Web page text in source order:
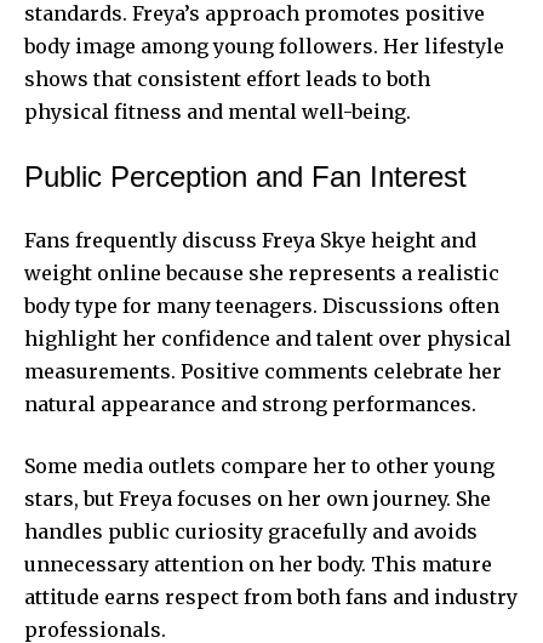
standards. Freya’s approach promotes positive
body image among young followers. Her lifestyle
shows that consistent effort leads to both
physical fitness and mental well-being.
Public Perception and Fan Interest
Fans frequently discuss Freya Skye height and
weight online because she represents a realistic
body type for many teenagers. Discussions often
highlight her confidence and talent over physical
measurements. Positive comments celebrate her
natural appearance and strong performances.
Some media outlets compare her to other young
stars, but Freya focuses on her own journey. She
handles public curiosity gracefully and avoids
unnecessary attention on her body. This mature
attitude earns respect from both fans and industry
professionals.